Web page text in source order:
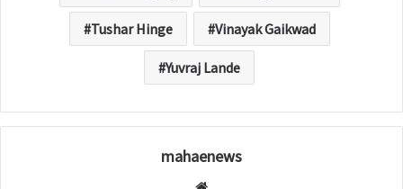
Tushar Hinge Vinayak Gaikwad
Yuvraj Lande
mahaenews